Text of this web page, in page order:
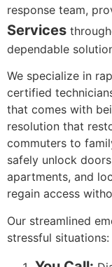
response team,
Services
dependable
We specialize in
certified
that comes with
resolution that
commuters to
safely unlock
apartments, and
regain access
Our streamlined
stressful situations: